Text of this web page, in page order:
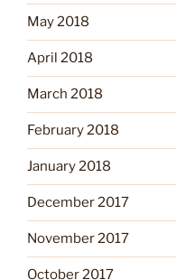
May 2018
April 2018
March 2018
February 2018
January 2018
December 2017
November 2017
October 2017